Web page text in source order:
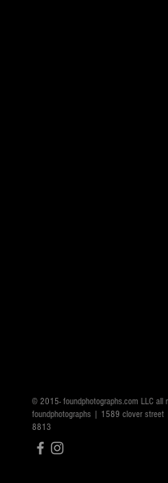
© 2015- foundphotographs.com LLC all
foundphotographs | 1589 clover
8813